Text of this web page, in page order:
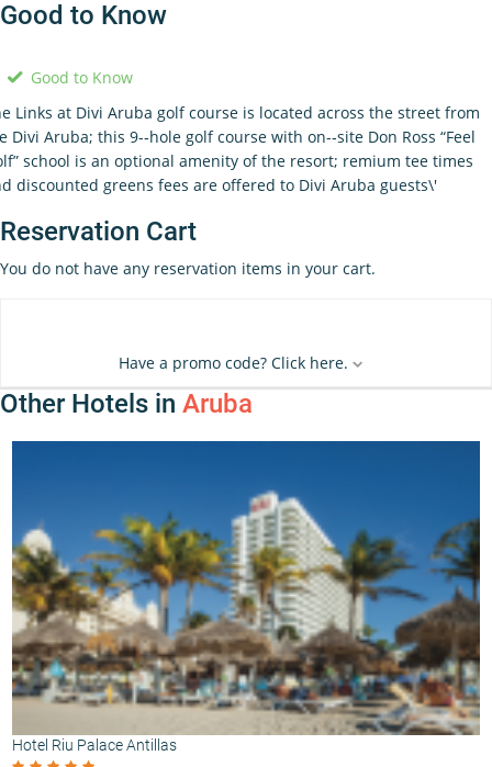
Good to Know
Good to Know
Links at Divi Aruba golf course is located across the street from
Divi Aruba; this 9-­‐hole golf course with on-­‐site Don Ross “Feel
school is an optional amenity of the resort; remium tee times
discounted greens fees are offered to Divi Aruba guests\'
Reservation Cart
You do not have any reservation items in your cart.
Have a promo code? Click here.
Other Hotels in Aruba
Hotel Riu Palace Antillas